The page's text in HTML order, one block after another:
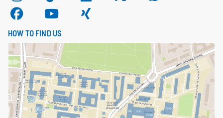
HOW TO FIND US